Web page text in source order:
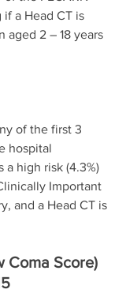
a Head CT is
aged 2 – 18 years
of the first 3
hospital
a high risk (4.3%)
Important
and a Head CT is
Coma Score)